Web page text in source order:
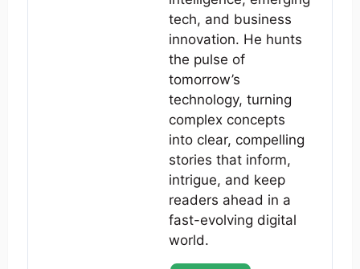
tech, and business
innovation. He hunts
the pulse of
tomorrow’s
technology, turning
complex concepts
into clear, compelling
stories that inform,
intrigue, and keep
readers ahead in a
fast-evolving digital
world.